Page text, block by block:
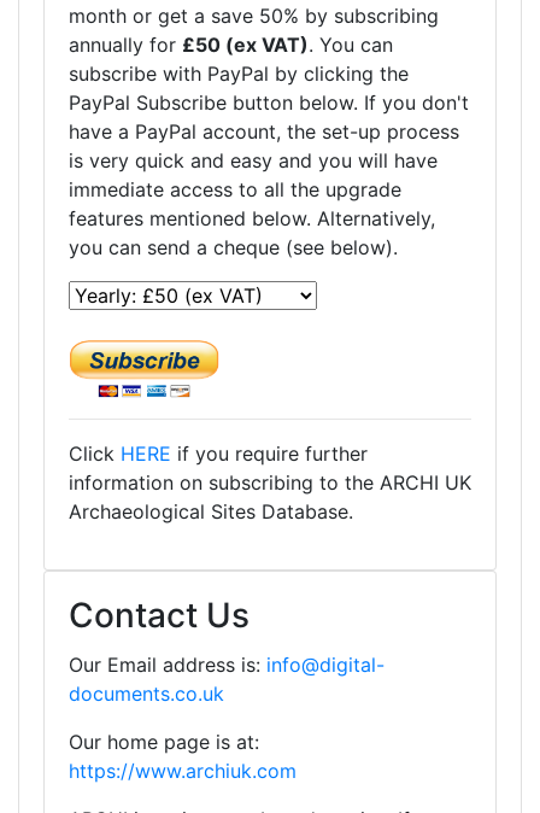
month or get a save 50% by subscribing
annually for £50 (ex VAT). You can
subscribe with PayPal by clicking the
PayPal Subscribe button below. If you don't
have a PayPal account, the set-up process
is very quick and easy and you will have
immediate access to all the upgrade
features mentioned below. Alternatively,
you can send a cheque (see below).
Click HERE if you require further
information on subscribing to the ARCHI UK
Archaeological Sites Database.
Contact Us
Our Email address is: info@digital-
documents.co.uk
Our home page is at:
https://www.archiuk.com